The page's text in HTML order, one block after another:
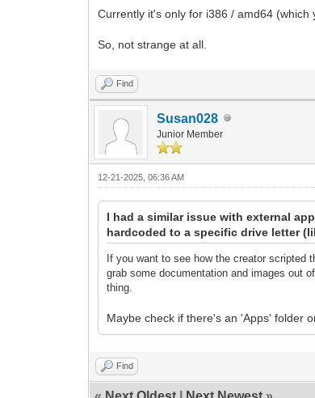
Currently it's only for i386 / amd64 (which
So, not strange at all.
Find
Susan028
Junior Member
12-21-2025, 06:36 AM
I had a similar issue with external
hardcoded to a specific drive letter
If you want to see how the creator
grab some documentation and images out
thing.
Maybe check if there's an 'Apps' folder
Find